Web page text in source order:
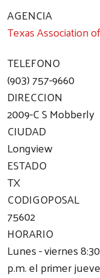
AGENCIA
Texas Association
TELEFONO
(903) 757-9660
DIRECCION
2009-C S Mobberly
CIUDAD
Longview
ESTADO
TX
CODIGOPOSAL
75602
HORARIO
Lunes - viernes
p.m. el primer